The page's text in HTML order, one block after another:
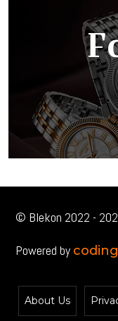
© Blekon 2022 -
Powered by
About Us